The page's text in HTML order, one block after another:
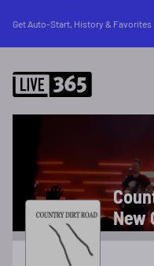
Get Auto-Start, History & Favorites
New